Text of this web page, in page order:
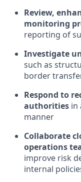
Review,
monitoring
reporting of
Investigate
such as
border
Respond to
authorities in
manner
Collaborate
operations
improve risk
internal